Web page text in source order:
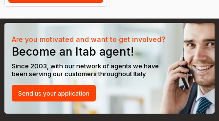
Are you motivated and want to get involved?
Become an Itab agent!
Since 2003, with our network of agents we have
been serving our customers throughout Italy.
Send us your application